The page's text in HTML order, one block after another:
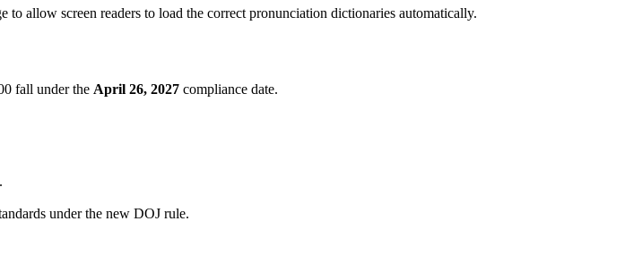
allow screen readers to load the correct pronunciation dictionaries automatically.
fall under the April 26, 2027 compliance date.
under the new DOJ rule.